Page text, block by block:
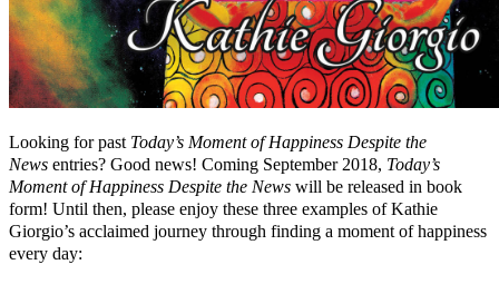
Looking for past Today’s Moment of Happiness Despite the
News entries? Good news! Coming September 2018, Today’s
Moment of Happiness Despite the News will be released in book
form! Until then, please enjoy these three examples of Kathie
Giorgio’s acclaimed journey through finding a moment of happiness
every day: